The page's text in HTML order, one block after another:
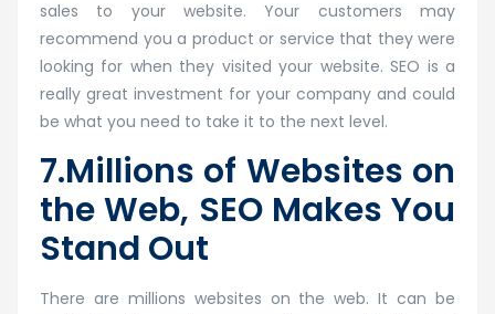
sales to your website. Your customers may
recommend you a product or service that they were
looking for when they visited your website. SEO is a
really great investment for your company and could
be what you need to take it to the next level.
7.Millions of Websites on
the Web, SEO Makes You
Stand Out
There are millions websites on the web. It can be